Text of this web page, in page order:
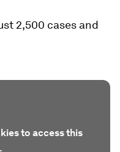
2,500 cases and
to access this